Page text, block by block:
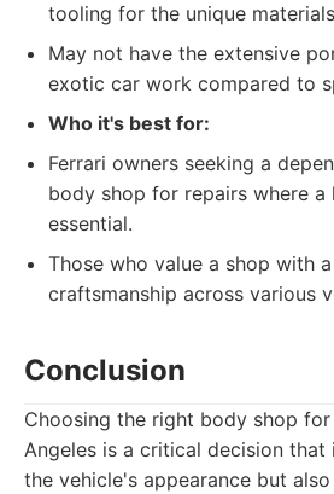
tooling for the unique
May not have the extensive
exotic car work compared to
Who it's best for:
Ferrari owners seeking a
body shop for repairs where
essential.
Those who value a shop with
craftsmanship across various
Conclusion
Choosing the right body shop
Angeles is a critical decision
the vehicle's appearance but